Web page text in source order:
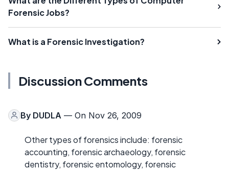
Forensic Jobs?
What is a Forensic Investigation?
Discussion Comments
By DUDLA — On Nov 26, 2009
Other types of forensics include: forensic
accounting, forensic archaeology, forensic
dentistry, forensic entomology, forensic